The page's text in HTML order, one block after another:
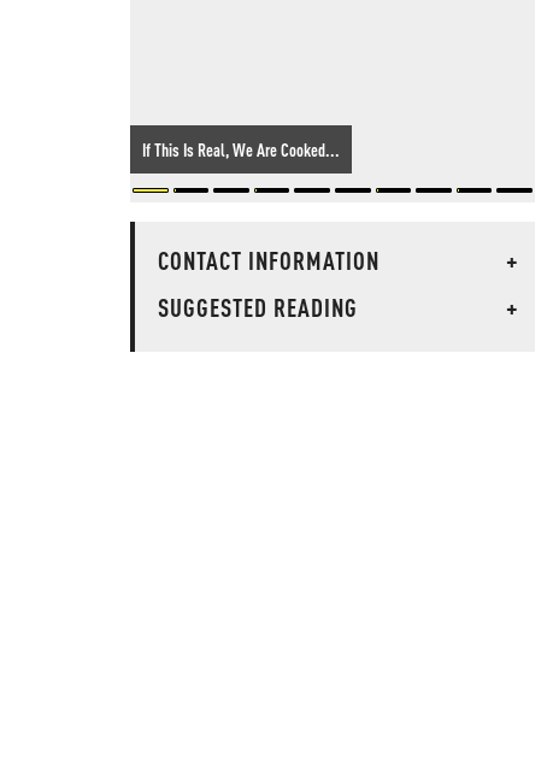
If This Is Real, We Are Cooked...
CONTACT INFORMATION
+
SUGGESTED READING
+